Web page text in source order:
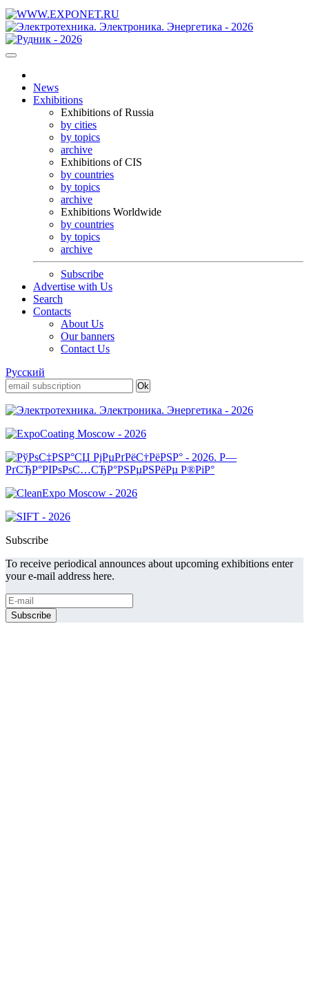
News
Exhibitions
Exhibitions of Russia
by cities
by topics
archive
Exhibitions of CIS
by countries
by topics
archive
Exhibitions Worldwide
by countries
by topics
archive
Subscribe
Advertise with Us
Search
Contacts
About Us
Our banners
Contact Us
Русский
Subscribe
To receive periodical announces about upcoming exhibitions enter
your e-mail address here.